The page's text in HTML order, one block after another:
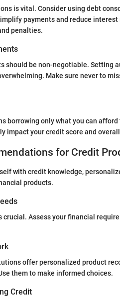
is vital. Consider using debt
payments and reduce
penalties.
should be non-negotiable. Setting
Make sure never to
borrowing only what you can
impact your credit score and
for Credit
with credit knowledge,
products.
Assess your financial
offer personalized product
them to make informed choices.
Credit